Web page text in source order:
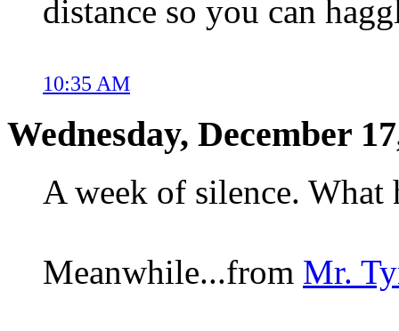
distance so you can
10:35 AM
Wednesday, December
A week of silence. What
Meanwhile...from Mr.